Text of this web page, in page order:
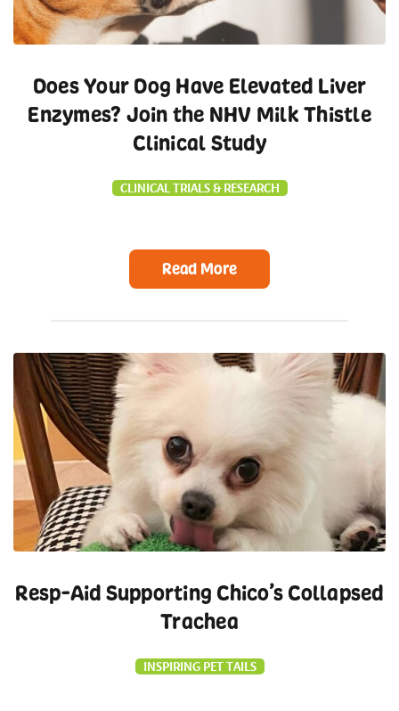
Does Your Dog Have Elevated Liver
Enzymes? Join the NHV Milk Thistle
Clinical Study
CLINICAL TRIALS & RESEARCH
Read More
Resp-Aid Supporting Chico’s Collapsed
Trachea
INSPIRING PET TAILS